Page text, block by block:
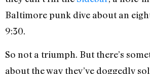
Baltimore punk dive about an
9:30.
So not a triumph. But there’s
about the way they’ve doggedly